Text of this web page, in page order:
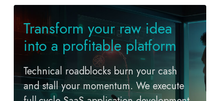
Transform your raw idea
into a profitable platform
Technical roadblocks burn your cash
and stall your momentum. We execute